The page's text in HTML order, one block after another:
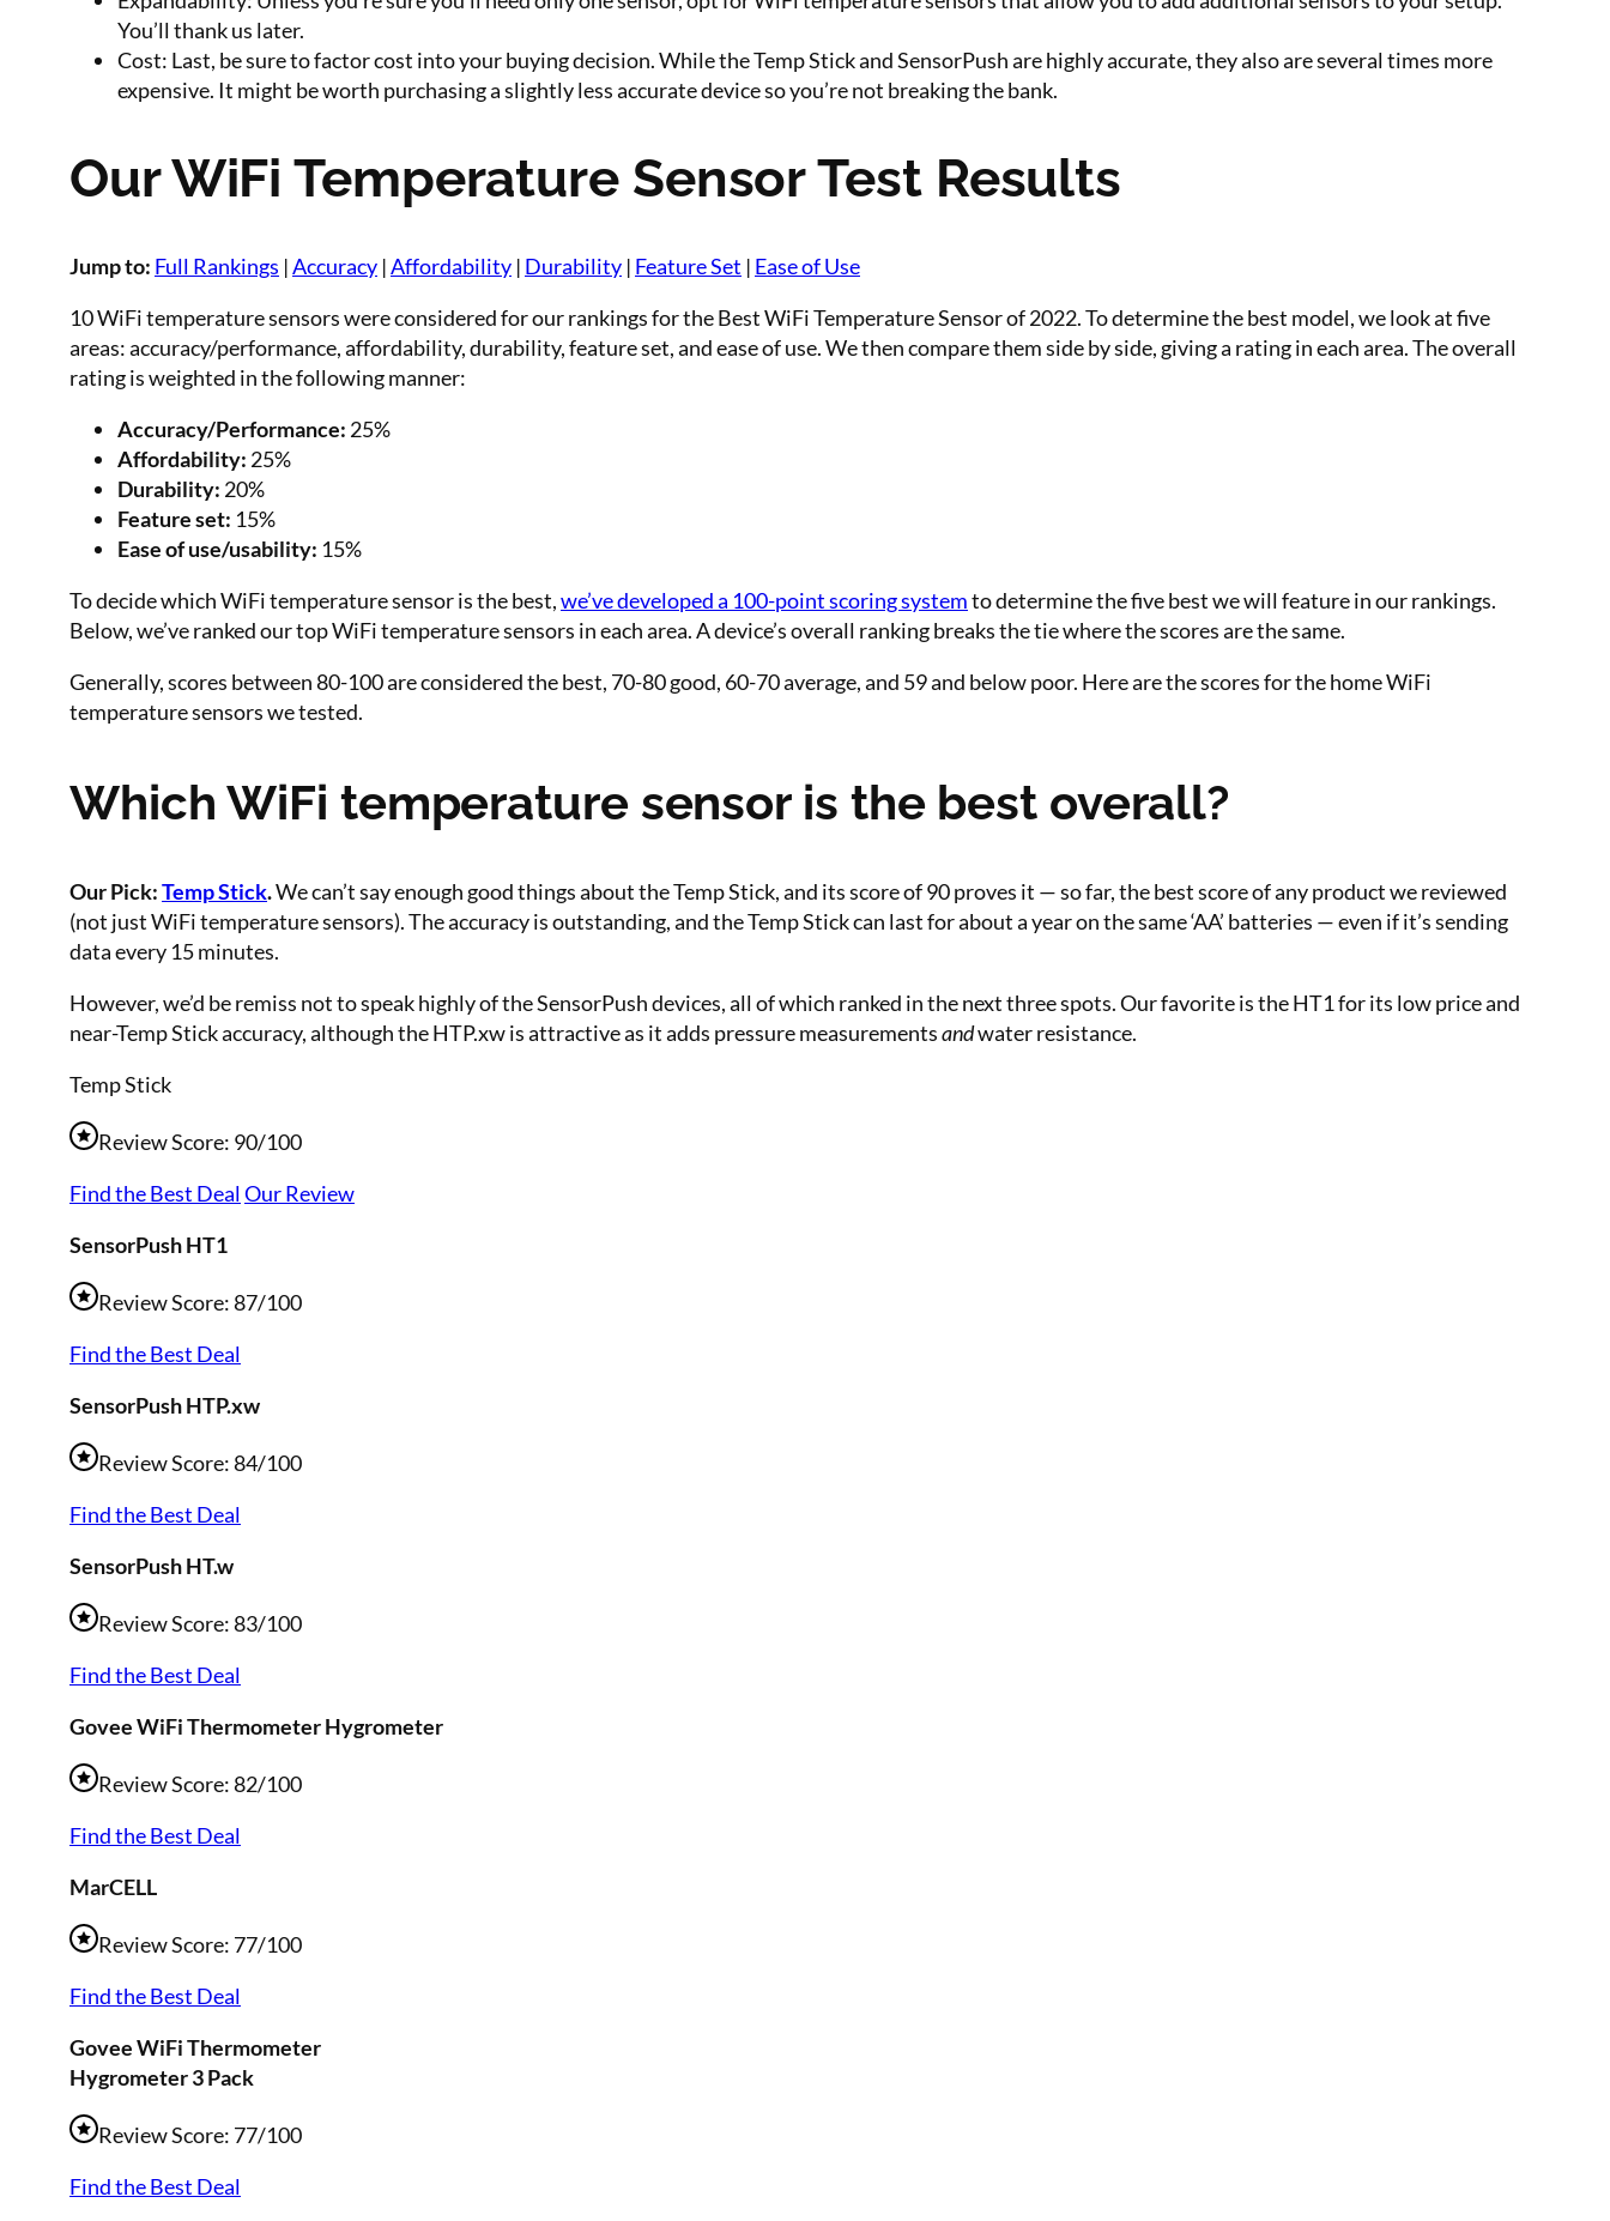
You’ll thank us later.
Cost: Last, be sure to factor cost into your buying decision. While the Temp Stick and SensorPush are highly accurate, they also are several times more
expensive. It might be worth purchasing a slightly less accurate device so you’re not breaking the bank.
Our WiFi Temperature Sensor Test Results
Jump to: Full Rankings |Accuracy |Affordability | Durability | Feature Set | Ease of Use
10 WiFi temperature sensors were considered for our rankings for the Best WiFi Temperature Sensor of 2022. To determine the best model, we look at five
areas: accuracy/performance, affordability, durability, feature set, and ease of use. We then compare them side by side, giving a rating in each area. The overall
rating is weighted in the following manner:
Accuracy/Performance: 25%
Affordability: 25%
Durability: 20%
Feature set: 15%
Ease of use/usability: 15%
To decide which WiFi temperature sensor is the best,we’ve developed a 100-point scoring systemto determine the five best we will feature in our rankings.
Below, we’ve ranked our top WiFi temperature sensors in each area. A device’s overall ranking breaks the tie where the scores are the same.
Generally, scores between 80-100 are considered the best, 70-80 good, 60-70 average, and 59 and below poor. Here are the scores for the home WiFi
temperature sensors we tested.
Which WiFi temperature sensor is the best overall?
Our Pick:Temp Stick.We can’t say enough good things about the Temp Stick, and its score of 90 proves it — so far, the best score of any product we reviewed
(not just WiFi temperature sensors). The accuracy is outstanding, and the Temp Stick can last for about a year on the same ‘AA’ batteries — even if it’s sending
data every 15 minutes.
However, we’d be remiss not to speak highly of the SensorPush devices, all of which ranked in the next three spots. Our favorite is the HT1 for its low price and
near-Temp Stick accuracy, although the HTP.xw is attractive as it adds pressure measurementsandwater resistance.
Temp Stick
Review Score: 90/100
Find the Best DealOur Review
SensorPush HT1
Review Score: 87/100
Find the Best Deal
SensorPush HTP.xw
Review Score: 84/100
Find the Best Deal
SensorPush HT.w
Review Score: 83/100
Find the Best Deal
Govee WiFiThermometer Hygrometer
Review Score: 82/100
Find the Best Deal
MarCELL
Review Score: 77/100
Find the Best Deal
Govee WiFi Thermometer
Hygrometer 3 Pack
Review Score: 77/100
Find the Best Deal